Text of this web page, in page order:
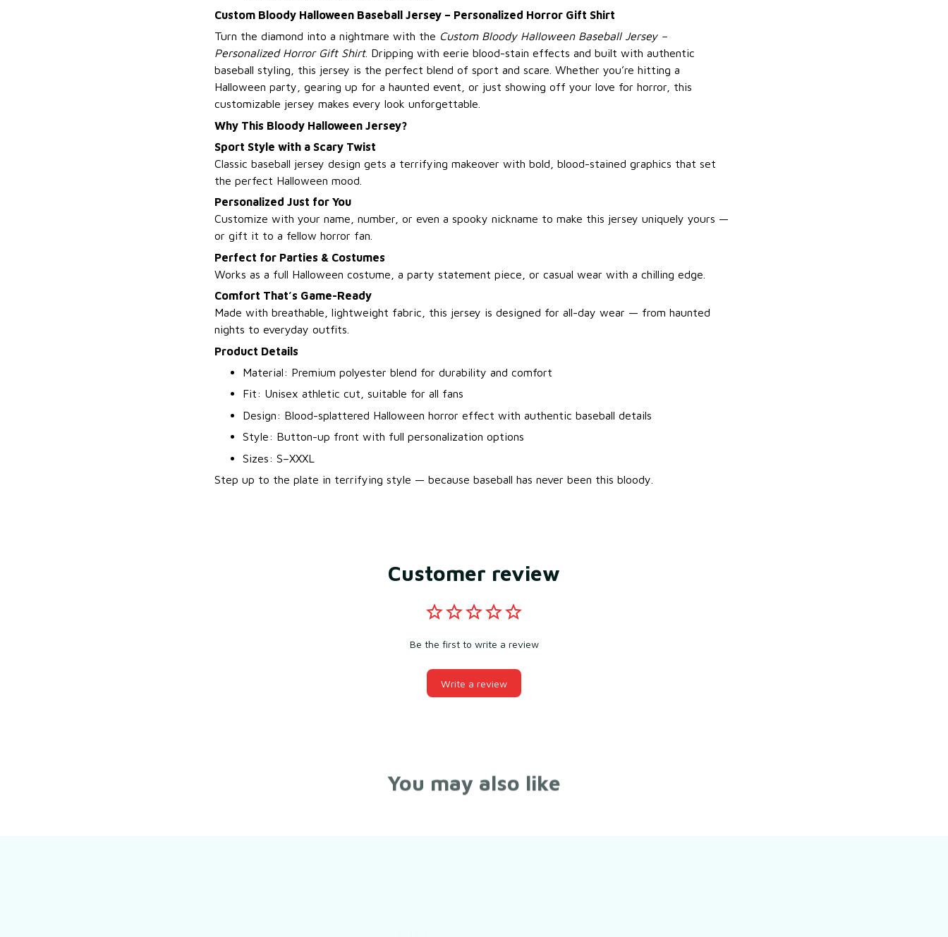
Custom Bloody Halloween Baseball Jersey – Personalized Horror Gift Shirt
Turn the diamond into a nightmare with the Custom Bloody Halloween Baseball Jersey –
Personalized Horror Gift Shirt. Dripping with eerie blood-stain effects and built with authentic
baseball styling, this jersey is the perfect blend of sport and scare. Whether you’re hitting a
Halloween party, gearing up for a haunted event, or just showing off your love for horror, this
customizable jersey makes every look unforgettable.
Why This Bloody Halloween Jersey?
Sport Style with a Scary Twist
Classic baseball jersey design gets a terrifying makeover with bold, blood-stained graphics that set
the perfect Halloween mood.
Personalized Just for You
Customize with your name, number, or even a spooky nickname to make this jersey uniquely yours —
or gift it to a fellow horror fan.
Perfect for Parties & Costumes
Works as a full Halloween costume, a party statement piece, or casual wear with a chilling edge.
Comfort That’s Game-Ready
Made with breathable, lightweight fabric, this jersey is designed for all-day wear — from haunted
nights to everyday outfits.
Product Details
Material: Premium polyester blend for durability and comfort
Fit: Unisex athletic cut, suitable for all fans
Design: Blood-splattered Halloween horror effect with authentic baseball details
Style: Button-up front with full personalization options
Sizes: S–XXXL
Step up to the plate in terrifying style — because baseball has never been this bloody.
Customer review
Be the first to write a review
Write a review
You may also like